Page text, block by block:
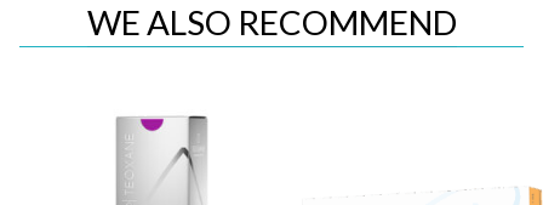
WE ALSO RECOMMEND